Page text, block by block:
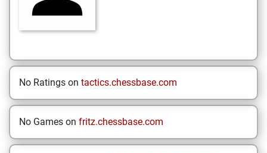
No Ratings on tactics.chessbase.com
No Games on fritz.chessbase.com